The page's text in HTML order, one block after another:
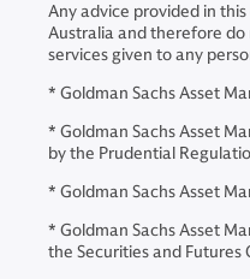
Any advice provided in
Australia and therefore do
services given to any
* Goldman Sachs Asset
* Goldman Sachs Asset
by the Prudential
* Goldman Sachs Asset
* Goldman Sachs Asset
the Securities and Futures